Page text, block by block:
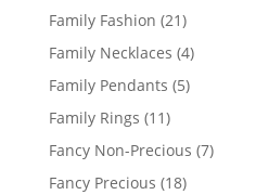
product
Family Fashion 2121
products
Family Necklaces 44
products
Family Pendants 55
Family Rings 1111
products
Fancy Non-Precious 77
Fancy Precious 1818